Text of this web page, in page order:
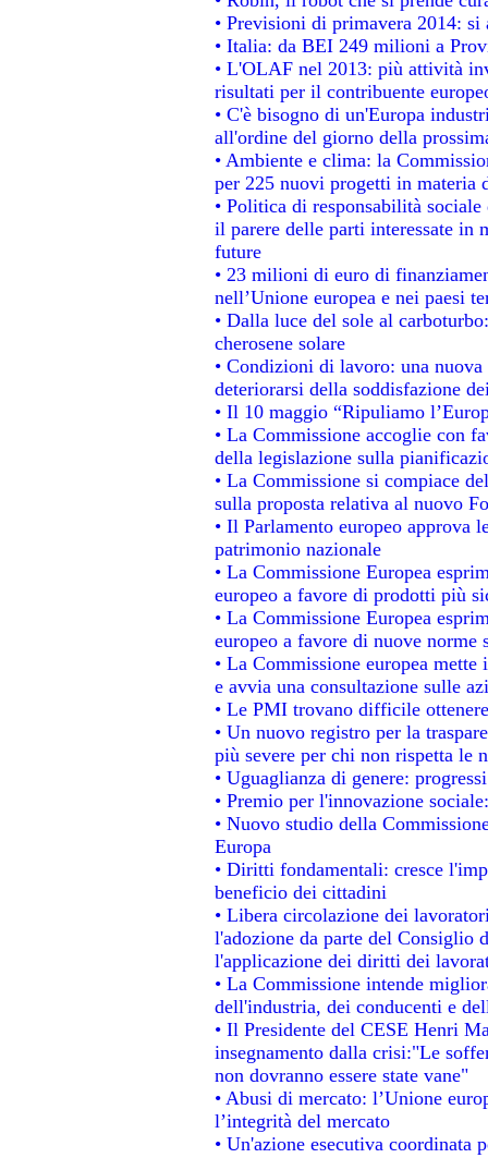
• Previsioni di primavera 2014: si
• Italia: da BEI 249 milioni a
• L'OLAF nel 2013: più attività
risultati per il contribuente
• C'è bisogno di un'Europa
all'ordine del giorno della
• Ambiente e clima: la
per 225 nuovi progetti in materia
• Politica di responsabilità
il parere delle parti interessate in
future
• 23 milioni di euro di
nell’Unione europea e nei paesi
• Dalla luce del sole al
cherosene solare
• Condizioni di lavoro: una
deteriorarsi della soddisfazione
• Il 10 maggio “Ripuliamo
• La Commissione accoglie con
della legislazione sulla
• La Commissione si compiace
sulla proposta relativa al nuovo
• Il Parlamento europeo approva
patrimonio nazionale
• La Commissione Europea
europeo a favore di prodotti più
• La Commissione Europea
europeo a favore di nuove norme
• La Commissione europea
e avvia una consultazione sulle
• Le PMI trovano difficile
• Un nuovo registro per la
più severe per chi non rispetta le
• Uguaglianza di genere:
• Premio per l'innovazione
• Nuovo studio della
Europa
• Diritti fondamentali: cresce
beneficio dei cittadini
• Libera circolazione dei
l'adozione da parte del Consiglio
l'applicazione dei diritti dei
• La Commissione intende
dell'industria, dei conducenti e
• Il Presidente del CESE Henri
insegnamento dalla crisi:"Le
non dovranno essere state vane"
• Abusi di mercato: l’Unione
l’integrità del mercato
• Un'azione esecutiva